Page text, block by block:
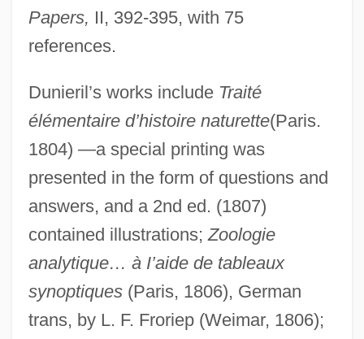
Papers, II, 392-395, with 75
references.
Dunieril’s works include Traité
élémentaire d’histoire naturette(Paris.
1804) —a special printing was
presented in the form of questions and
answers, and a 2nd ed. (1807)
contained illustrations; Zoologie
analytique… à I’aide de tableaux
synoptiques(Paris, 1806), German
trans, by L. F. Froriep (Weimar, 1806);